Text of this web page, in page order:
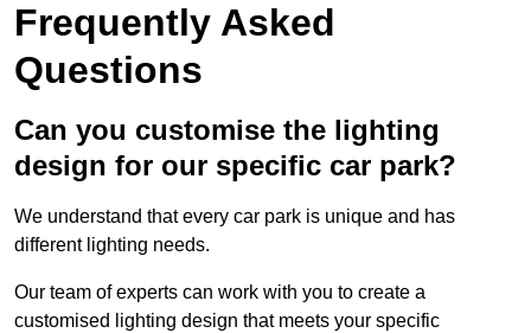
Frequently Asked
Questions
Can you customise the lighting
design for our specific car park?
We understand that every car park is unique and has
different lighting needs.
Our team of experts can work with you to create a
customised lighting design that meets your specific